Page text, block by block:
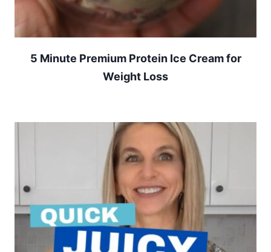
5 Minute Premium Protein Ice Cream for
Weight Loss